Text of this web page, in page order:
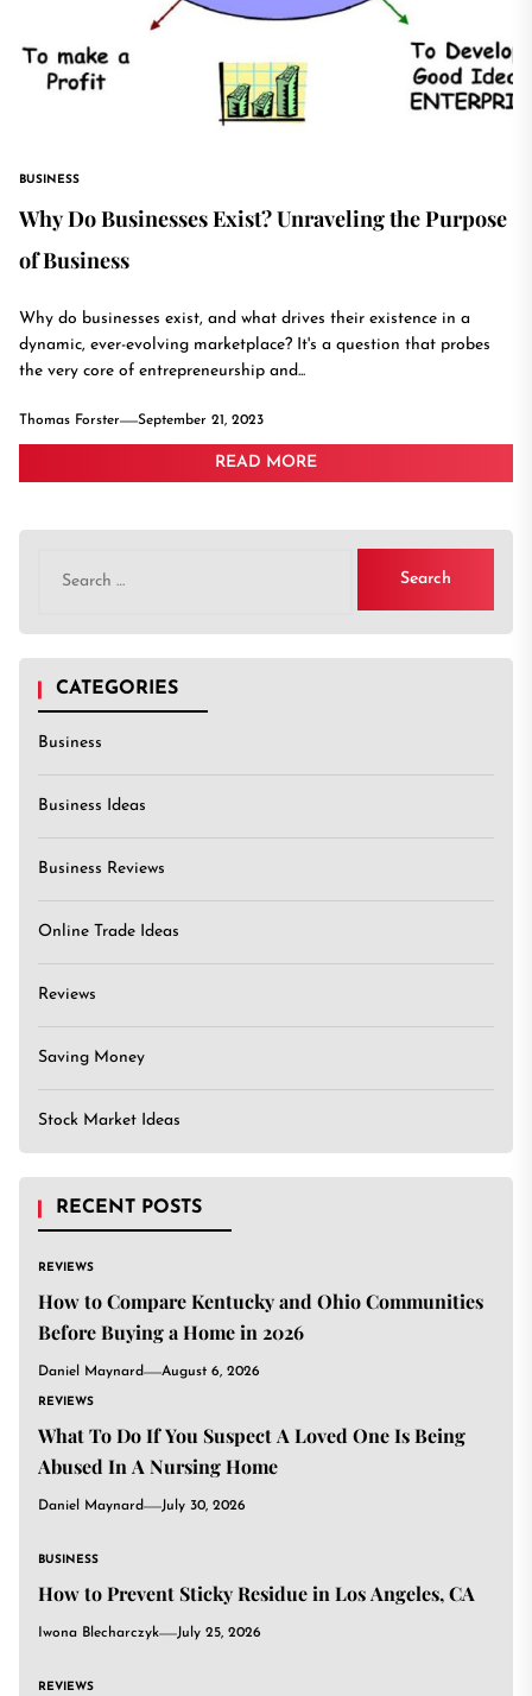
BUSINESS
Why Do Businesses Exist? Unraveling the Purpose
of Business
Why do businesses exist, and what drives their existence in a
dynamic, ever-evolving marketplace? It's a question that probes
the very core of entrepreneurship and...
Thomas Forster September 21, 2023
READ MORE
for:
CATEGORIES
Business
Business Ideas
Business Reviews
Online Trade Ideas
Reviews
Saving Money
Stock Market Ideas
RECENT POSTS
REVIEWS
How to Compare Kentucky and Ohio Communities
Before Buying a Home in 2026
Daniel Maynard August 6, 2026
REVIEWS
What To Do If You Suspect A Loved One Is Being
Abused In A Nursing Home
Daniel Maynard July 30, 2026
BUSINESS
How to Prevent Sticky Residue in Los Angeles, CA
Iwona Blecharczyk July 25, 2026
REVIEWS